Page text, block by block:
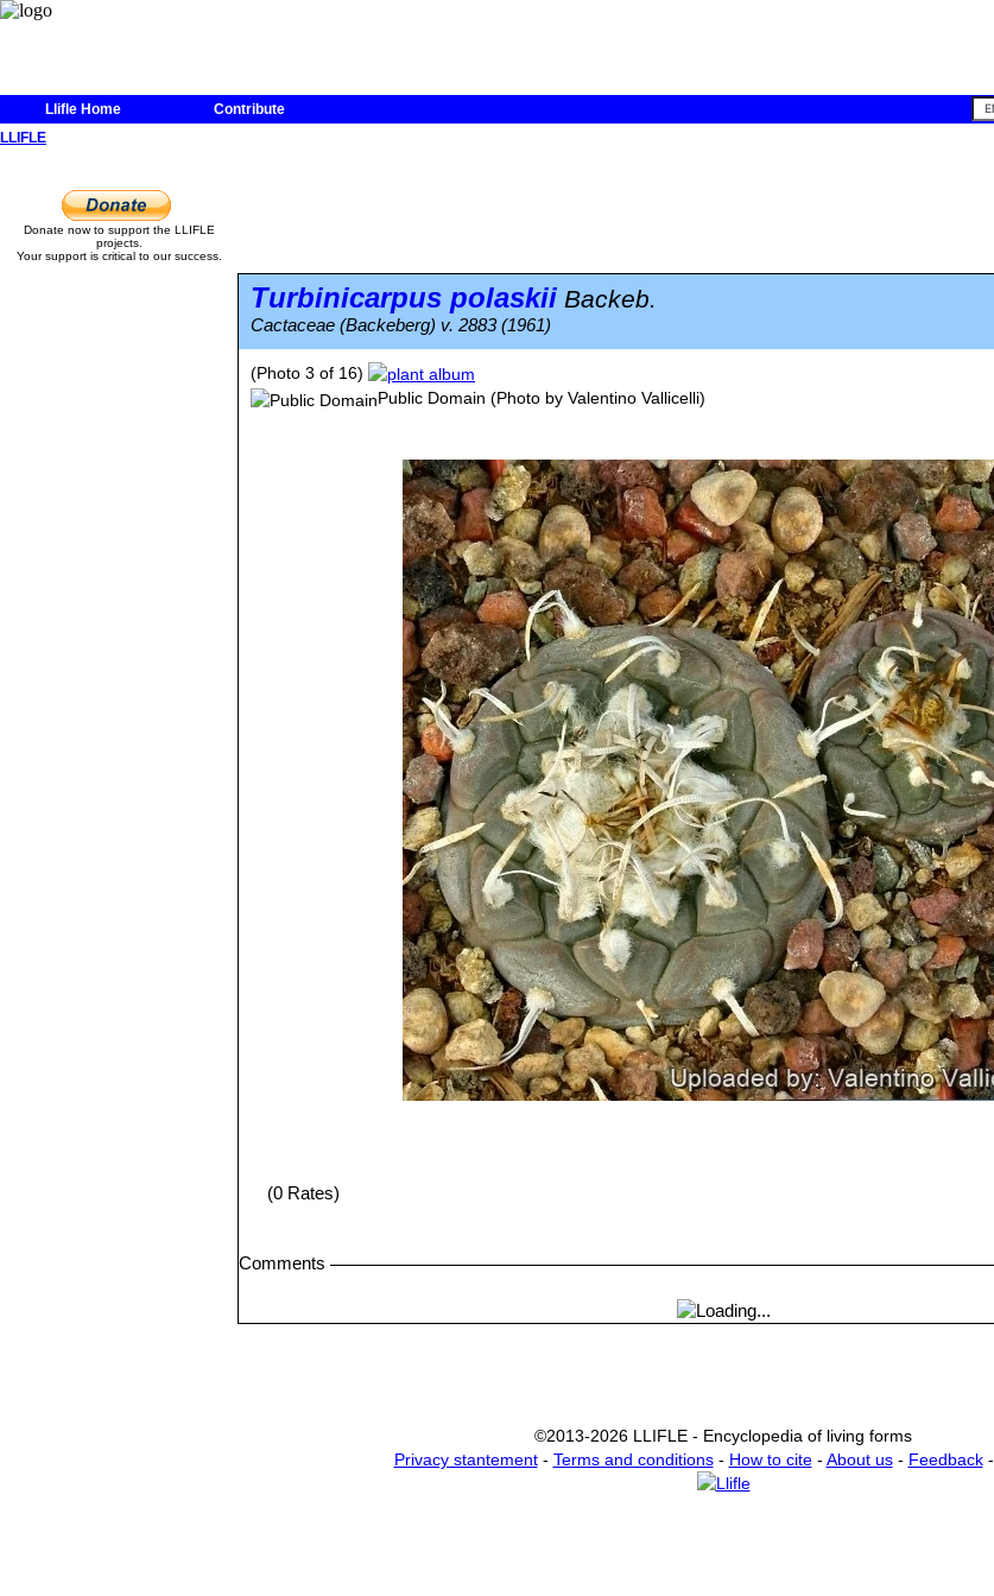
Llifle Home
Contribute
LLIFLE
Donate now to support the LLIFLE
projects.
Your support is critical to our success.
Turbinicarpus polaskii Backeb.
Cactaceae (Backeberg) v. 2883 (1961)
(Photo 3 of 16)
Public Domain (Photo by Valentino Vallicelli)
©2013-2026 LLIFLE - Encyclopedia of living forms
Privacy stantement- Terms and conditions- How to cite- About us- Feedback-
(0 Rates)
Comments